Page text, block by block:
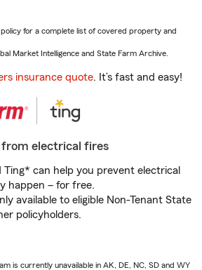
for a complete list of covered property and
Market Intelligence and State Farm Archive.
insurance quote. It’s fast and easy!
electrical fires
Ting* can help you prevent electrical
happen – for free.
available to eligible Non-Tenant State
policyholders.
is currently unavailable in AK, DE, NC, SD and WY